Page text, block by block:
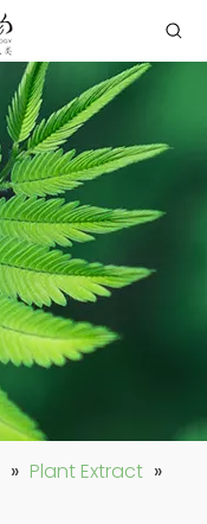
» Plant Extract »